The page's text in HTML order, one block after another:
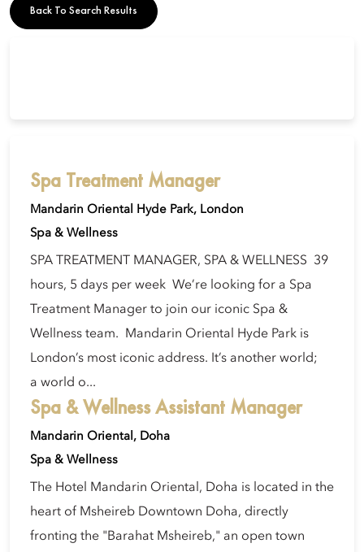
Back To Search Results
Spa Treatment Manager
Mandarin Oriental Hyde Park, London
Spa & Wellness
SPA TREATMENT MANAGER, SPA & WELLNESS 39
hours, 5 days per week We’re looking for a Spa
Treatment Manager to join our iconic Spa &
Wellness team. Mandarin Oriental Hyde Park is
London’s most iconic address. It’s another world;
a world o...
Spa & Wellness Assistant Manager
Mandarin Oriental, Doha
Spa & Wellness
The Hotel Mandarin Oriental, Doha is located in the
heart of Msheireb Downtown Doha, directly
fronting the "Barahat Msheireb," an open town